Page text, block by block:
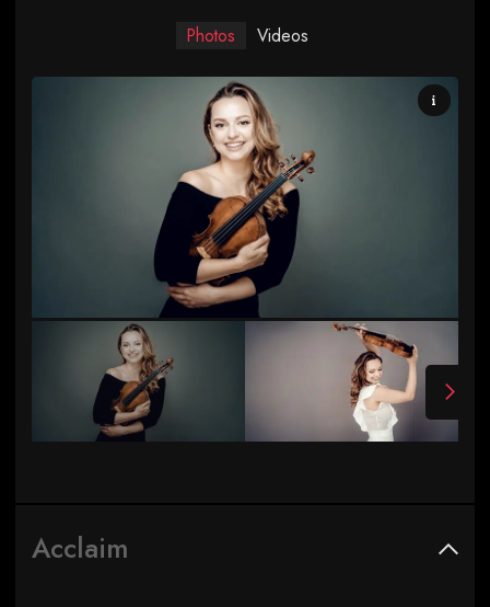
Photos Videos
Photo by Andrej Grilc
Acclaim